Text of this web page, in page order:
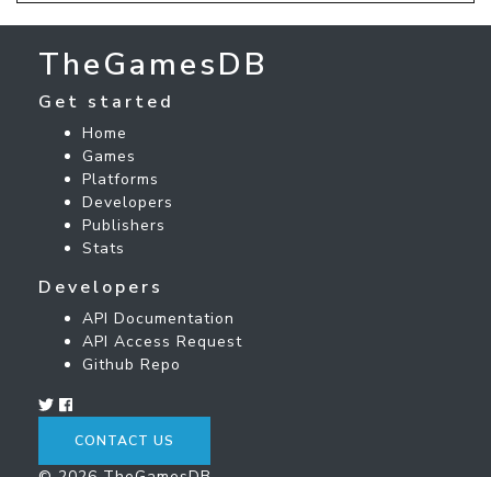
TheGamesDB
Get started
Home
Games
Platforms
Developers
Publishers
Stats
Developers
API Documentation
API Access Request
Github Repo
CONTACT US